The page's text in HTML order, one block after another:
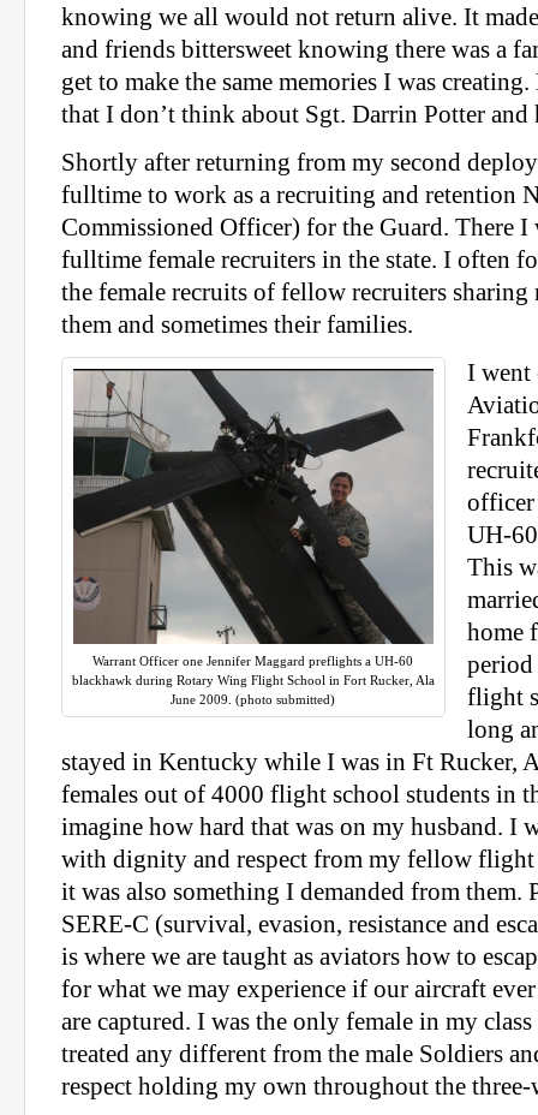
knowing we all would not return alive. It
and friends bittersweet knowing there was a
get to make the same memories I was
that I don’t think about Sgt. Darrin Potter and
Shortly after returning from my second
fulltime to work as a recruiting and retention
Commissioned Officer) for the Guard. There I
fulltime female recruiters in the state. I often
the female recruits of fellow recruiters
them and sometimes their families.
Warrant Officer one Jennifer Maggard preflights a UH-60
blackhawk during Rotary Wing Flight School in Fort Rucker, Ala
June 2009. (photo submitted)
I went
officer
UH-
This
home
flight
long
stayed in Kentucky while I was in Ft Rucker,
females out of 4000 flight school students in
imagine how hard that was on my husband. I
with dignity and respect from my fellow flight
it was also something I demanded from
SERE-C (survival, evasion, resistance and
is where we are taught as aviators how to
for what we may experience if our aircraft
are captured. I was the only female in my
treated any different from the male Soldiers
respect holding my own throughout the three-